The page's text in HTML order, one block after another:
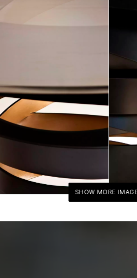
SHOW MORE